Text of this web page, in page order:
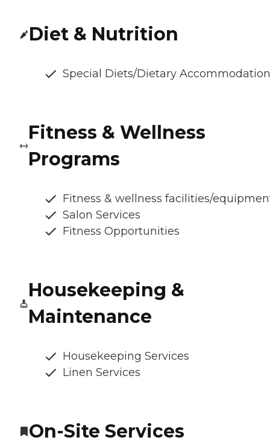
Diet & Nutrition
Special Diets/Dietary
Fitness & Wellness
Programs
Fitness & wellness facilities/
Salon Services
Fitness Opportunities
Housekeeping &
Maintenance
Housekeeping Services
Linen Services
On-Site Services